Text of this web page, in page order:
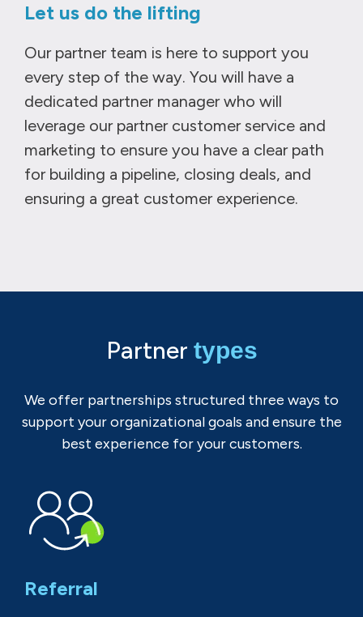
Let us do the lifting
Our partner team is here to support you
every step of the way. You will have a
dedicated partner manager who will
leverage our partner customer service and
marketing to ensure you have a clear path
for building a pipeline, closing deals, and
ensuring a great customer experience.
Partner types
We offer partnerships structured three ways to
support your organizational goals and ensure the
best experience for your customers.
Referral